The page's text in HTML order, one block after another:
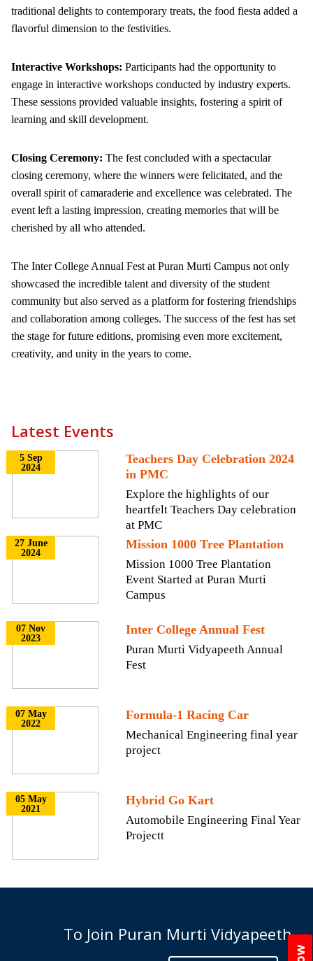
traditional delights to contemporary treats, the food fiesta added a
flavorful dimension to the festivities.
Interactive Workshops: Participants had the opportunity to
engage in interactive workshops conducted by industry experts.
These sessions provided valuable insights, fostering a spirit of
learning and skill development.
Closing Ceremony: The fest concluded with a spectacular
closing ceremony, where the winners were felicitated, and the
overall spirit of camaraderie and excellence was celebrated. The
event left a lasting impression, creating memories that will be
cherished by all who attended.
The Inter College Annual Fest at Puran Murti Campus not only
showcased the incredible talent and diversity of the student
community but also served as a platform for fostering friendships
and collaboration among colleges. The success of the fest has set
the stage for future editions, promising even more excitement,
creativity, and unity in the years to come.
Latest Events
5 Sep
2024
Teachers Day Celebration 2024
in PMC
Explore the highlights of our
heartfelt Teachers Day celebration
at PMC
27 June
2024
Mission 1000 Tree Plantation
Mission 1000 Tree Plantation
Event Started at Puran Murti
Campus
07 Nov
2023
Inter College Annual Fest
Puran Murti Vidyapeeth Annual
Fest
07 May
2022
Formula-1 Racing Car
Mechanical Engineering final year
project
05 May
2021
Hybrid Go Kart
Automobile Engineering Final Year
Projectt
To Join Puran Murti Vidyapeeth